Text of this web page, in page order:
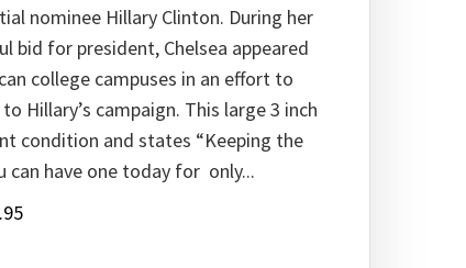
nominee Hillary Clinton. During her
bid for president, Chelsea appeared
college campuses in an effort to
Hillary’s campaign. This large 3 inch
condition and states “Keeping the
can have one today for only...